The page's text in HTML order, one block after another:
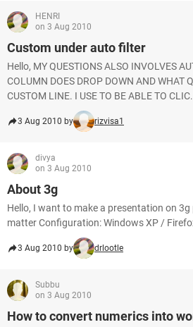
HENRI
on 3 Aug 2010
Custom under auto filter
Hello, MY QUESTIONS ALSO INVOLVES
COLUMN DOES DROP DOWN AND WHAT
CUSTOM LINE. I USE TO BE ABLE TO
3 Aug 2010 by rizvisa1
divya
on 3 Aug 2010
About 3g
Hello, I want to make a presentation on
matter Configuration: Windows XP /
3 Aug 2010 by drlootle
Subbu
on 3 Aug 2010
How to convert numerics into